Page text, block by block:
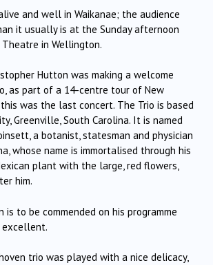
and well in Waikanae; the audience
it usually is at the Sunday afternoon
in Wellington.
Hutton was making a welcome
as part of a 14-centre tour of New
was the last concert. The Trio is based
Greenville, South Carolina. It is named
a botanist, statesman and physician
whose name is immortalised through his
plant with the large, red flowers,
him.
is to be commended on his programme
excellent.
trio was played with a nice delicacy,